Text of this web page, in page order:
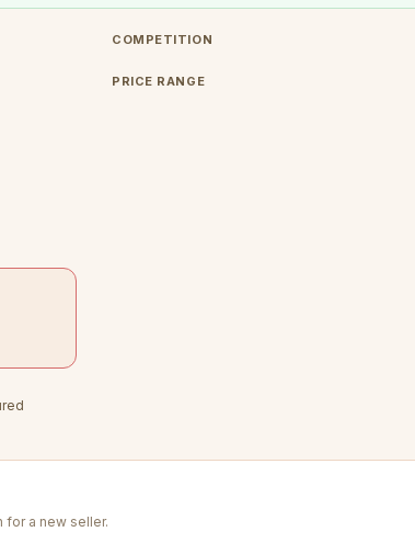
COMPETITION
PRICE RANGE
for a new seller.